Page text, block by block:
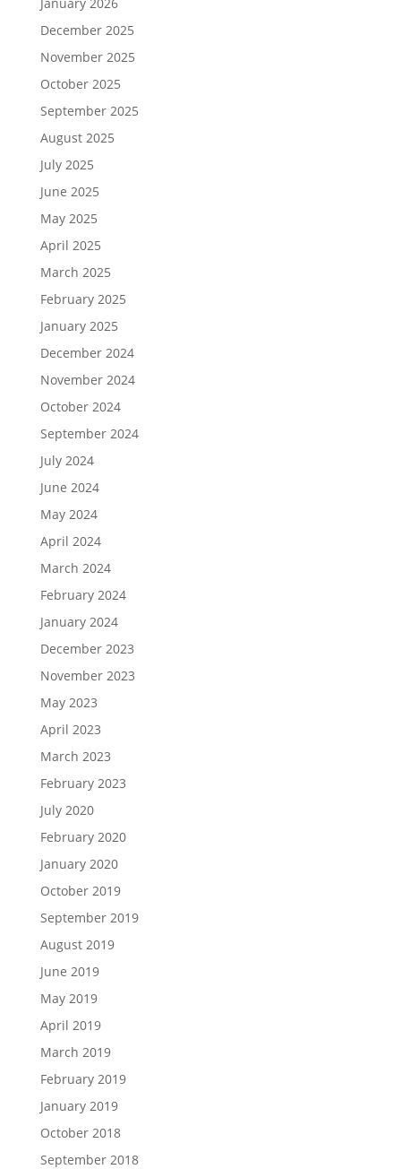
December 2025
November 2025
October 2025
September 2025
August 2025
July 2025
June 2025
May 2025
April 2025
March 2025
February 2025
January 2025
December 2024
November 2024
October 2024
September 2024
July 2024
June 2024
May 2024
April 2024
March 2024
February 2024
January 2024
December 2023
November 2023
May 2023
April 2023
March 2023
February 2023
July 2020
February 2020
January 2020
October 2019
September 2019
August 2019
June 2019
May 2019
April 2019
March 2019
February 2019
January 2019
October 2018
September 2018